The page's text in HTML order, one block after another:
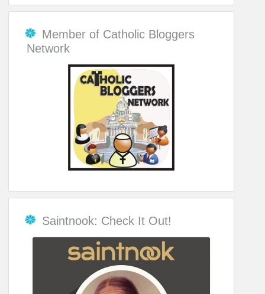
Member of Catholic Bloggers
Network
Saintnook: Check It Out!